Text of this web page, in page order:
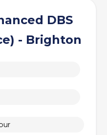
DBS
- Brighton